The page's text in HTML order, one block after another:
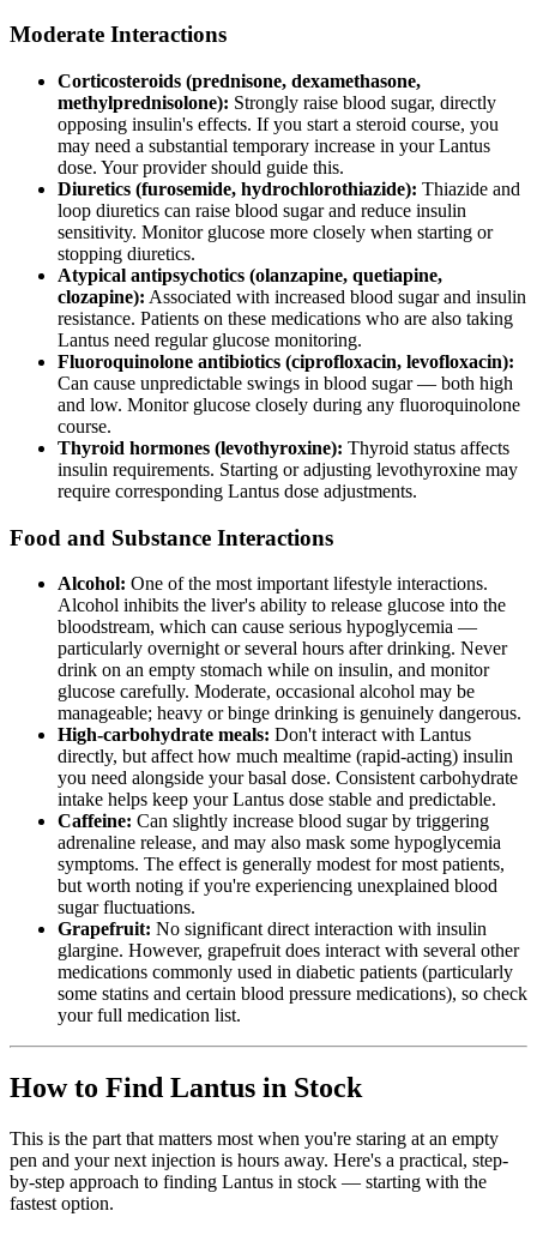
Moderate Interactions
Corticosteroids (prednisone, dexamethasone,
methylprednisolone): Strongly raise blood sugar, directly
opposing insulin's effects. If you start a steroid course, you
may need a substantial temporary increase in your Lantus
dose. Your provider should guide this.
Diuretics (furosemide, hydrochlorothiazide): Thiazide and
loop diuretics can raise blood sugar and reduce insulin
sensitivity. Monitor glucose more closely when starting or
stopping diuretics.
Atypical antipsychotics (olanzapine, quetiapine,
clozapine): Associated with increased blood sugar and insulin
resistance. Patients on these medications who are also taking
Lantus need regular glucose monitoring.
Fluoroquinolone antibiotics (ciprofloxacin, levofloxacin):
Can cause unpredictable swings in blood sugar — both high
and low. Monitor glucose closely during any fluoroquinolone
course.
Thyroid hormones (levothyroxine): Thyroid status affects
insulin requirements. Starting or adjusting levothyroxine may
require corresponding Lantus dose adjustments.
Food and Substance Interactions
Alcohol: One of the most important lifestyle interactions.
Alcohol inhibits the liver's ability to release glucose into the
bloodstream, which can cause serious hypoglycemia —
particularly overnight or several hours after drinking. Never
drink on an empty stomach while on insulin, and monitor
glucose carefully. Moderate, occasional alcohol may be
manageable; heavy or binge drinking is genuinely dangerous.
High-carbohydrate meals: Don't interact with Lantus
directly, but affect how much mealtime (rapid-acting) insulin
you need alongside your basal dose. Consistent carbohydrate
intake helps keep your Lantus dose stable and predictable.
Caffeine: Can slightly increase blood sugar by triggering
adrenaline release, and may also mask some hypoglycemia
symptoms. The effect is generally modest for most patients,
but worth noting if you're experiencing unexplained blood
sugar fluctuations.
Grapefruit: No significant direct interaction with insulin
glargine. However, grapefruit does interact with several other
medications commonly used in diabetic patients (particularly
some statins and certain blood pressure medications), so check
your full medication list.
How to Find Lantus in Stock
This is the part that matters most when you're staring at an empty
pen and your next injection is hours away. Here's a practical, step-
by-step approach to finding Lantus in stock — starting with the
fastest option.